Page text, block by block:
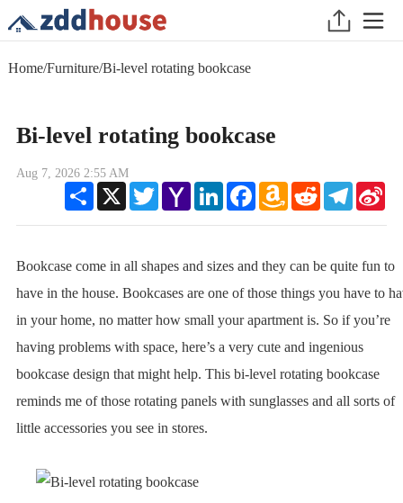
Home/Furniture/Bi-level rotating bookcase
Bi-level rotating bookcase
Aug 7, 2026 2:55 AM
Share
X TwitterYahoo
Mail
LinkedInFacebookAmazon
Wish
Reddit Telegram
Bookcase come in all shapes and sizes and they can be quite fun to
have in the house. Bookcases are one of those things you have to
in your home, no matter how small your apartment is. So if you’re
having problems with space, here’s a very cute and ingenious
bookcase design that might help. This bi-level rotating bookcase
reminds me of those rotating panels with sunglasses and all sorts of
little accessories you see in stores.